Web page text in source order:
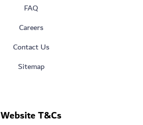
FAQ
Careers
Contact Us
Sitemap
Website T&Cs